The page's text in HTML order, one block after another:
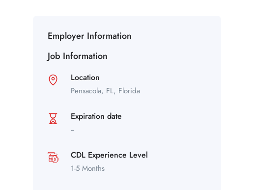
Employer Information
Job Information
Location
Pensacola, FL, Florida
Expiration date
--
CDL Experience Level
1-5 Months